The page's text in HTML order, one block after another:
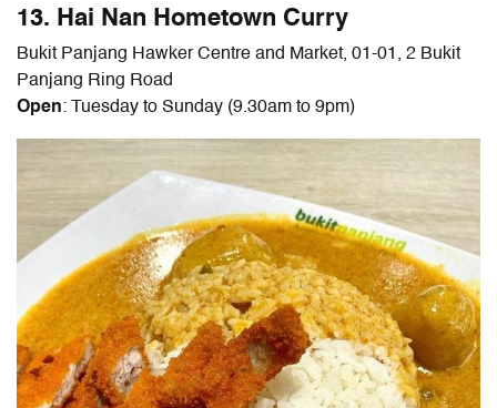
13. Hai Nan Hometown Curry
Bukit Panjang Hawker Centre and Market, 01-01, 2 Bukit
Panjang Ring Road
Open: Tuesday to Sunday (9.30am to 9pm)